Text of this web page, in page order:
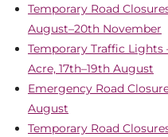
Temporary Road
August–20th November
Temporary Traffic
Acre, 17th–19th August
Emergency Road
August
Temporary Road